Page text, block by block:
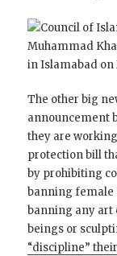
The other big
announcement
they are
protection bill
by prohibiting
banning female
banning any art
beings or
“discipline”